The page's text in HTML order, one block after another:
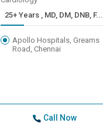
25+ Years , MD, DM, DNB, F...
Apollo Hospitals, Greams
Road, Chennai
Call Now